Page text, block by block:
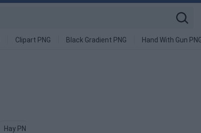
Clipart PNG Black Gradient PNG Hand With Gun
Hay PNG